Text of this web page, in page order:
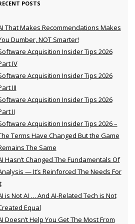
POSTS
That Makes Recommendations Makes
Dumber, NOT Smarter!
Acquisition Insider Tips 2026
IV
Acquisition Insider Tips 2026
III
Acquisition Insider Tips 2026
II
Acquisition Insider Tips 2026 –
Terms Have Changed But the Game
The Same
Hasn’t Changed The Fundamentals Of
— It’s Reinforced The Needs For
is Not AI … And AI-Related Tech is Not
Equal
Doesn’t Help You Get The Most From